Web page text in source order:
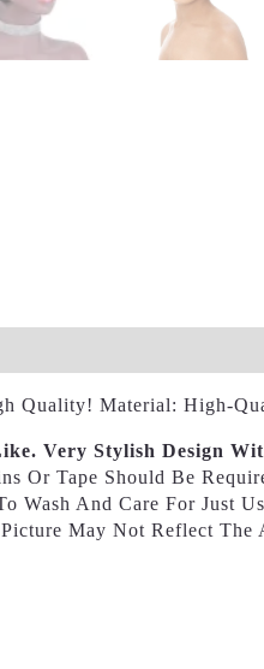
Quality! Material: High-
Very Stylish Design
Or Tape Should Be
Wash And Care For Just
May Not Reflect The